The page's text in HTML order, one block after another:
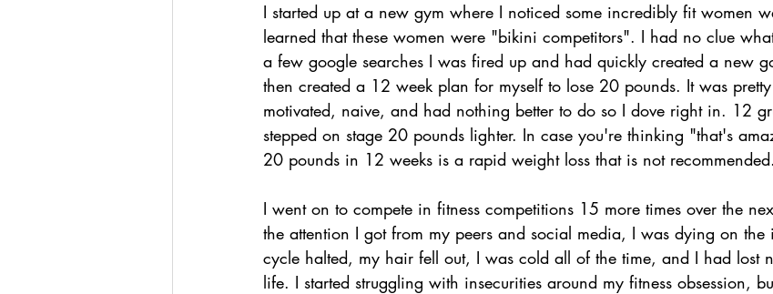
I started up at a new gym where I noticed some incredibly fit women
learned that these women were "bikini competitors". I had no clue
a few google searches I was fired up and had quickly created a new
then created a 12 week plan for myself to lose 20 pounds. It was
motivated, naive, and had nothing better to do so I dove right in. 12
stepped on stage 20 pounds lighter. In case you're thinking "that's
20 pounds in 12 weeks is a rapid weight loss that is not recommended.
I went on to compete in fitness competitions 15 more times over the
the attention I got from my peers and social media, I was dying on the
cycle halted, my hair fell out, I was cold all of the time, and I had lost
life. I started struggling with insecurities around my fitness obsession,